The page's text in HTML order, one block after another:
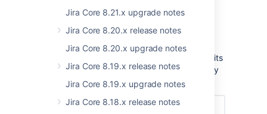
Jira Core 8.21.x upgrade notes
Jira Core 8.20.x release notes
Jira Core 8.20.x upgrade notes
Jira Core 8.19.x release notes
Jira Core 8.19.x upgrade notes
Jira Core 8.18.x release notes
Brand new Velocity Chart
Status: IMPLEMENTED
(eap 01)
Jira 8.9 brings a brand new Velocity Chart,
available for Scrum boards. The chart made its
first appearance a long time ago, and it finally
got the much needed love.